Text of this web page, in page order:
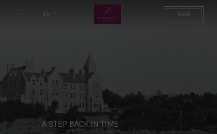
En
History of Parknasilla
Book
A STEP BACK IN TIME